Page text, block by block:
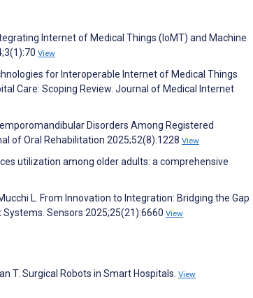
Internet of Medical Things (IoMT) and Machine
View
for Interoperable Internet of Medical Things
Care: Scoping Review. Journal of Medical Internet
Disorders Among Registered
of Oral Rehabilitation 2025;52(8):1228 View
utilization among older adults: a comprehensive
L. From Innovation to Integration: Bridging the Gap
Sensors 2025;25(21):6660 View
T. Surgical Robots in Smart Hospitals. View